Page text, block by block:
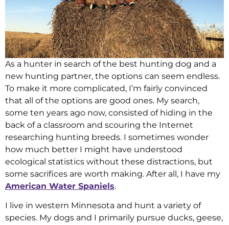
As a hunter in search of the best hunting dog and a
new hunting partner, the options can seem endless.
To make it more complicated, I’m fairly convinced
that all of the options are good ones. My search,
some ten years ago now, consisted of hiding in the
back of a classroom and scouring the Internet
researching hunting breeds. I sometimes wonder
how much better I might have understood
ecological statistics without these distractions, but
some sacrifices are worth making. After all, I have my
American Water Spaniels.
I live in western Minnesota and hunt a variety of
species. My dogs and I primarily pursue ducks, geese,